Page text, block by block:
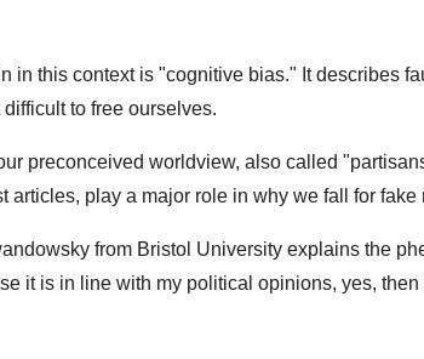
in this context is "cognitive bias." It describes
to free ourselves.
preconceived worldview, also called
articles, play a major role in why we fall for fake
from Bristol University explains the
it is in line with my political opinions, yes,